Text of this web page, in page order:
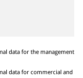
data for the management
data for commercial and